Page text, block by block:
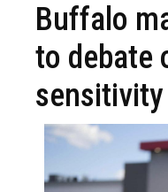
Buffalo
to debate
sensitivity